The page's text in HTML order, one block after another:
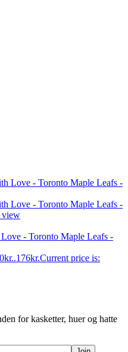
- Toronto Maple Leafs -
176kr.Current price is:
for kasketter, huer og hatte